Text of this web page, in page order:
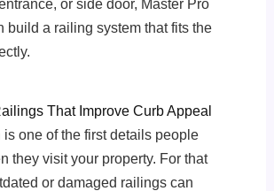
or side door, Master Pro
build a railing system that fits the
That Improve Curb Appeal
is one of the first details people
they visit your property. For that
or damaged railings can